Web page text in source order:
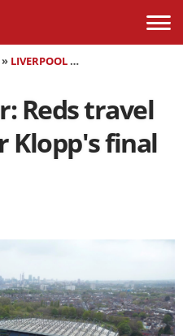
» LIVERPOOL FC MATCH PREVIEW
Reds travel
Klopp's final